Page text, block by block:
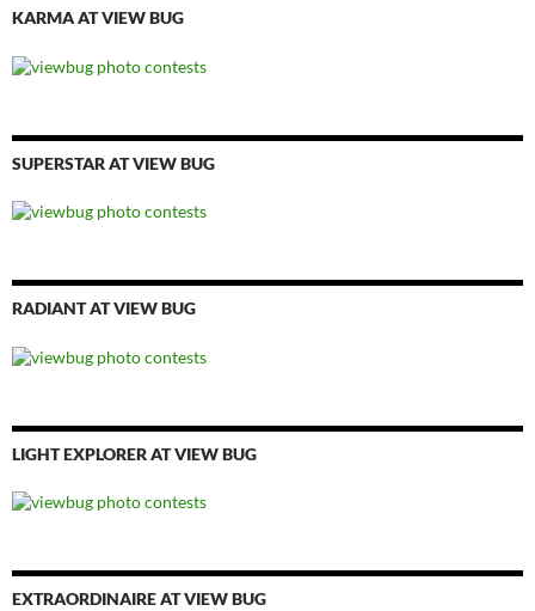
KARMA AT VIEW BUG
SUPERSTAR AT VIEW BUG
RADIANT AT VIEW BUG
LIGHT EXPLORER AT VIEW BUG
EXTRAORDINAIRE AT VIEW BUG